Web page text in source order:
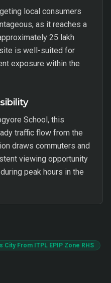
local consumers
as it reaches a
25 lakh
is well-suited for
exposure within the
School, this
traffic flow from the
draws commuters and
viewing opportunity
peak hours in the
City From ITPL EPIP Zone RHS